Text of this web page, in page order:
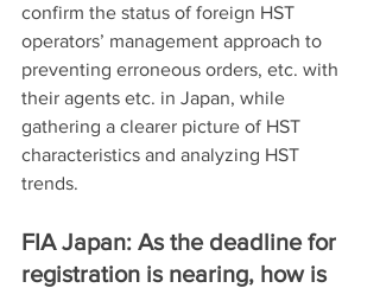
confirm the status of foreign HST
operators’ management approach to
preventing erroneous orders, etc. with
their agents etc. in Japan, while
gathering a clearer picture of HST
characteristics and analyzing HST
trends.
FIA Japan: As the deadline for
registration is nearing, how is